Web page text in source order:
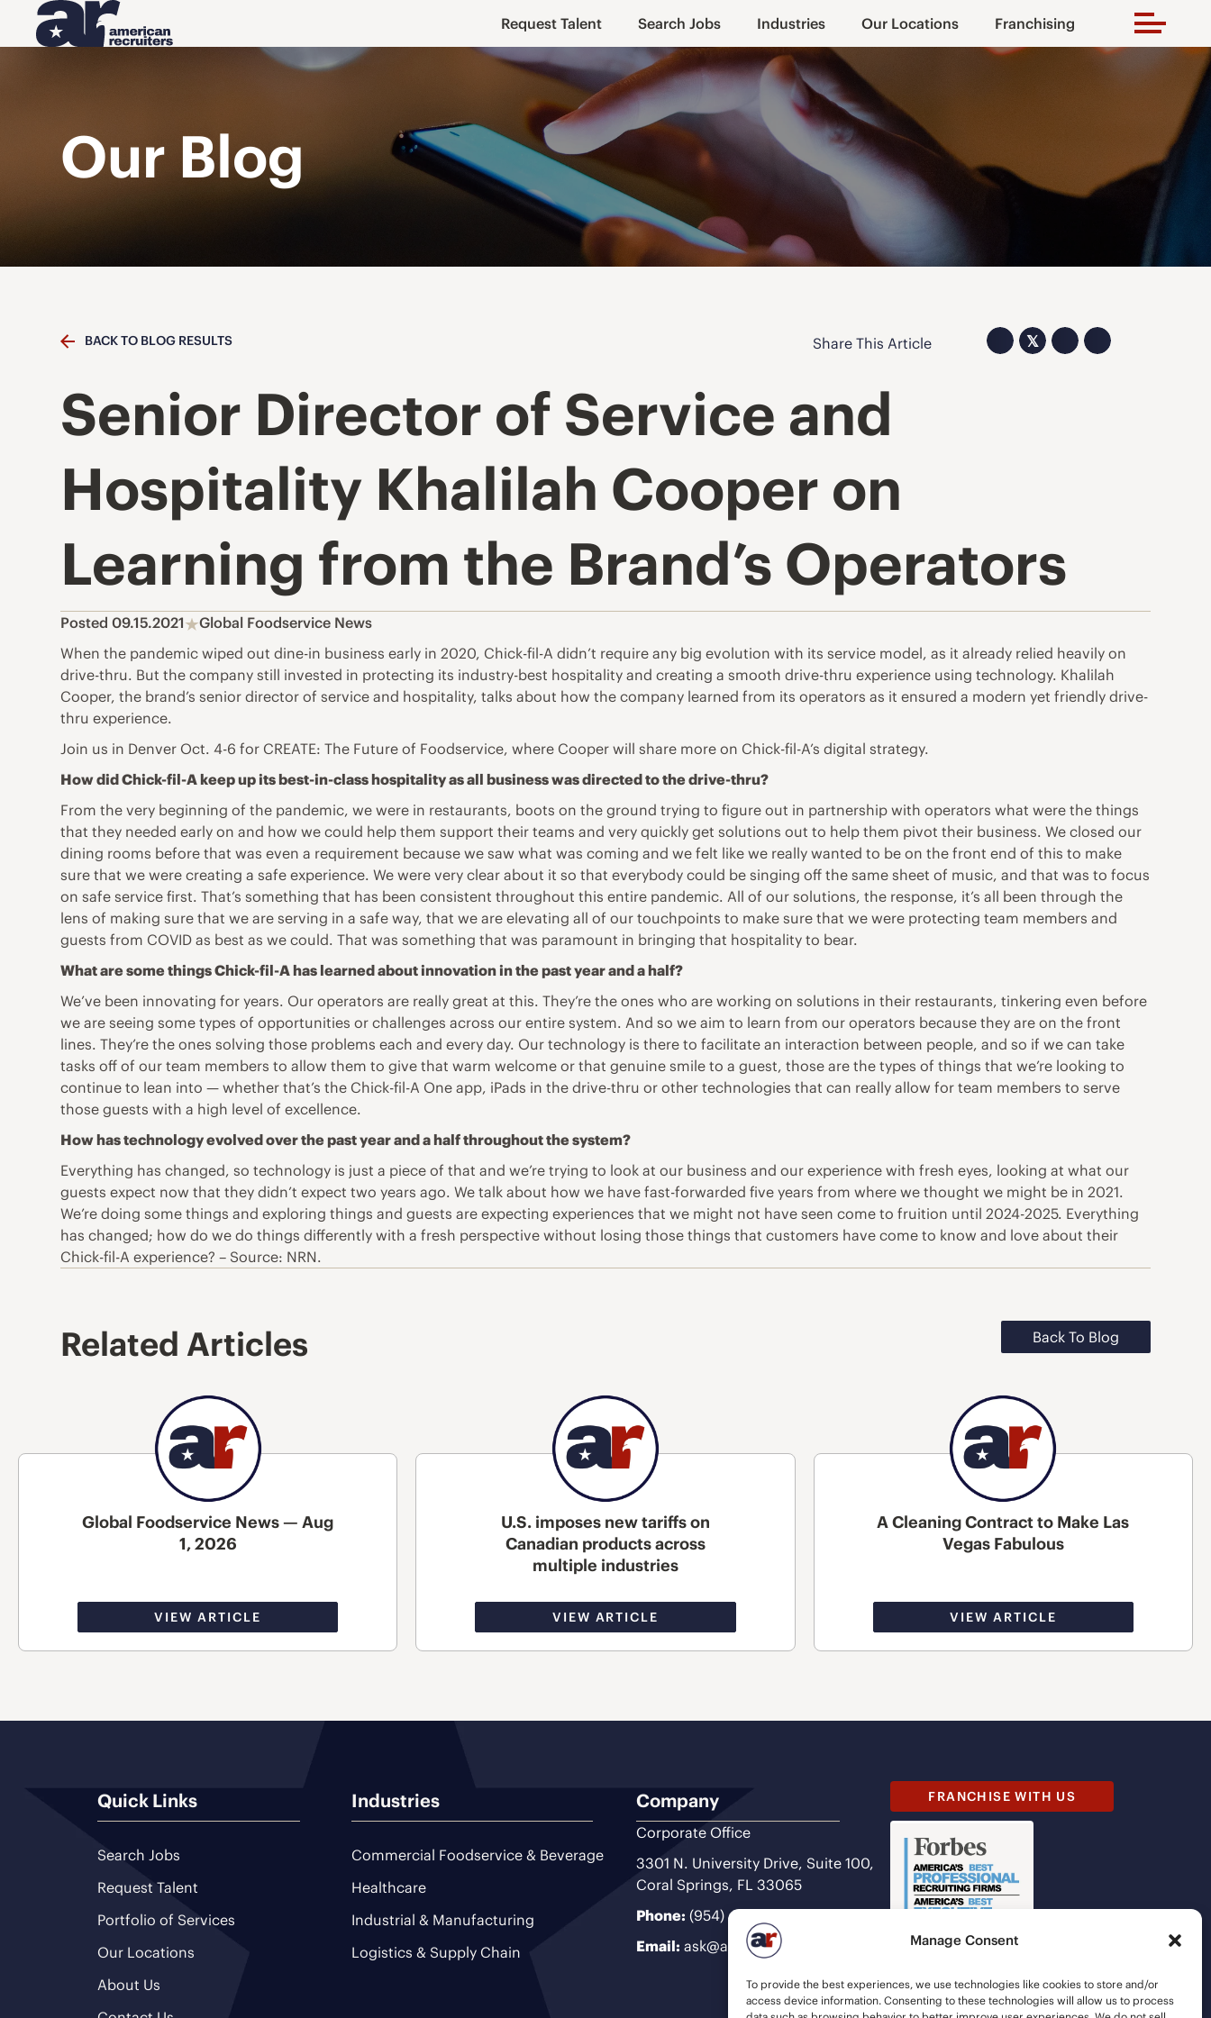
Manage Consent
To provide the best experiences, we use technologies like cookies to store and/or
access device information. Consenting to these technologies will allow us to process
Request Talent Search Jobs Industries Our Locations Franchising
Our Blog
BACK TO BLOG RESULTS Share This Article 𝕏
Senior Director of Service and
Hospitality Khalilah Cooper on
Learning from the Brand’s Operators
Posted 09.15.2021
Global Foodservice News
When the pandemic wiped out dine-in business early in 2020, Chick-fil-A didn’t require any big evolution with its service model, as it already relied heavily on
drive-thru. But the company still invested in protecting its industry-best hospitality and creating a smooth drive-thru experience using technology. Khalilah
Cooper, the brand’s senior director of service and hospitality, talks about how the company learned from its operators as it ensured a modern yet friendly drive-
thru experience.
Join us in Denver Oct. 4-6 for CREATE: The Future of Foodservice, where Cooper will share more on Chick-fil-A’s digital strategy.
How did Chick-fil-A keep up its best-in-class hospitality as all business was directed to the drive-thru?
From the very beginning of the pandemic, we were in restaurants, boots on the ground trying to figure out in partnership with operators what were the things
that they needed early on and how we could help them support their teams and very quickly get solutions out to help them pivot their business. We closed our
dining rooms before that was even a requirement because we saw what was coming and we felt like we really wanted to be on the front end of this to make
sure that we were creating a safe experience. We were very clear about it so that everybody could be singing off the same sheet of music, and that was to focus
on safe service first. That’s something that has been consistent throughout this entire pandemic. All of our solutions, the response, it’s all been through the
lens of making sure that we are serving in a safe way, that we are elevating all of our touchpoints to make sure that we were protecting team members and
guests from COVID as best as we could. That was something that was paramount in bringing that hospitality to bear.
What are some things Chick-fil-A has learned about innovation in the past year and a half?
We’ve been innovating for years. Our operators are really great at this. They’re the ones who are working on solutions in their restaurants, tinkering even before
we are seeing some types of opportunities or challenges across our entire system. And so we aim to learn from our operators because they are on the front
lines. They’re the ones solving those problems each and every day. Our technology is there to facilitate an interaction between people, and so if we can take
tasks off of our team members to allow them to give that warm welcome or that genuine smile to a guest, those are the types of things that we’re looking to
continue to lean into — whether that’s the Chick-fil-A One app, iPads in the drive-thru or other technologies that can really allow for team members to serve
those guests with a high level of excellence.
How has technology evolved over the past year and a half throughout the system?
Everything has changed, so technology is just a piece of that and we’re trying to look at our business and our experience with fresh eyes, looking at what our
guests expect now that they didn’t expect two years ago. We talk about how we have fast-forwarded five years from where we thought we might be in 2021.
We’re doing some things and exploring things and guests are expecting experiences that we might not have seen come to fruition until 2024-2025. Everything
has changed; how do we do things differently with a fresh perspective without losing those things that customers have come to know and love about their
Chick-fil-A experience? – Source: NRN.
Related Articles Back To Blog
Global Foodservice News — Aug
1, 2026
VIEW ARTICLE
U.S. imposes new tariffs on
Canadian products across
multiple industries
VIEW ARTICLE
A Cleaning Contract to Make Las
Vegas Fabulous
VIEW ARTICLE
Quick Links
Search Jobs
Request Talent
Portfolio of Services
Our Locations
About Us
Industries
Commercial Foodservice & Beverage
Healthcare
Industrial & Manufacturing
Logistics & Supply Chain
Company
Corporate Office
3301 N. University Drive, Suite 100,
Coral Springs, FL 33065
Phone: (954) 493-9200
Email: ask@ariteam.com
FRANCHISE WITH US